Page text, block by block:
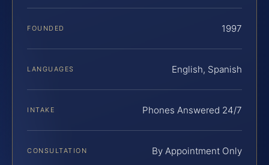
FOUNDED 1997
LANGUAGES English, Spanish
INTAKE Phones Answered 24/7
CONSULTATION By Appointment Only